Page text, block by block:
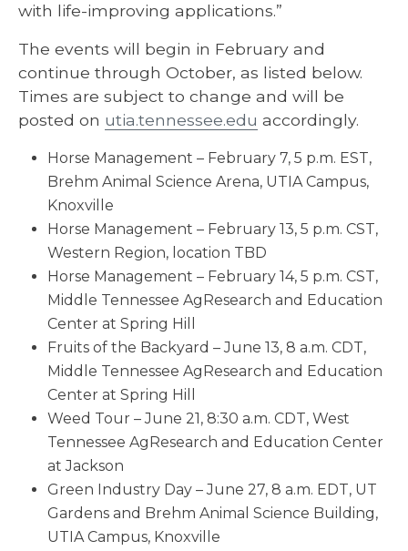
with life-improving applications.”
The events will begin in February and
continue through October, as listed below.
Times are subject to change and will be
posted on utia.tennessee.edu accordingly.
Horse Management – February 7, 5 p.m. EST,
Brehm Animal Science Arena, UTIA Campus,
Knoxville
Horse Management – February 13, 5 p.m. CST,
Western Region, location TBD
Horse Management – February 14, 5 p.m. CST,
Middle Tennessee AgResearch and Education
Center at Spring Hill
Fruits of the Backyard – June 13, 8 a.m. CDT,
Middle Tennessee AgResearch and Education
Center at Spring Hill
Weed Tour – June 21, 8:30 a.m. CDT, West
Tennessee AgResearch and Education Center
at Jackson
Green Industry Day – June 27, 8 a.m. EDT, UT
Gardens and Brehm Animal Science Building,
UTIA Campus, Knoxville